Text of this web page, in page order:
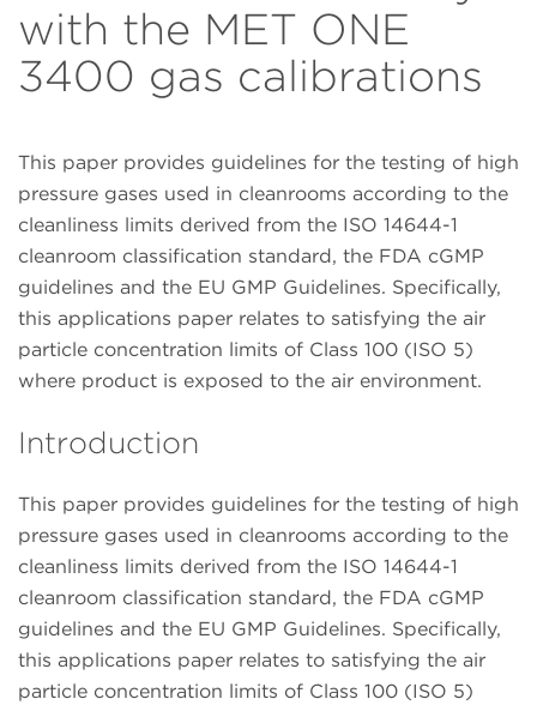
with the MET ONE
3400 gas calibrations
This paper provides guidelines for the testing of high
pressure gases used in cleanrooms according to the
cleanliness limits derived from the ISO 14644-1
cleanroom classification standard, the FDA cGMP
guidelines and the EU GMP Guidelines. Specifically,
this applications paper relates to satisfying the air
particle concentration limits of Class 100 (ISO 5)
where product is exposed to the air environment.
Introduction
This paper provides guidelines for the testing of high
pressure gases used in cleanrooms according to the
cleanliness limits derived from the ISO 14644-1
cleanroom classification standard, the FDA cGMP
guidelines and the EU GMP Guidelines. Specifically,
this applications paper relates to satisfying the air
particle concentration limits of Class 100 (ISO 5)